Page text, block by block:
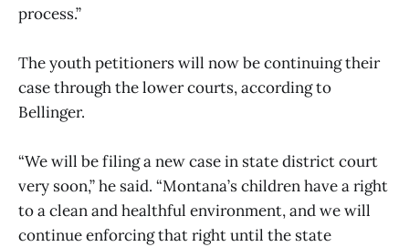
process.”
The youth petitioners will now be continuing their
case through the lower courts, according to
Bellinger.
“We will be filing a new case in state district court
very soon,” he said. “Montana’s children have a right
to a clean and healthful environment, and we will
continue enforcing that right until the state